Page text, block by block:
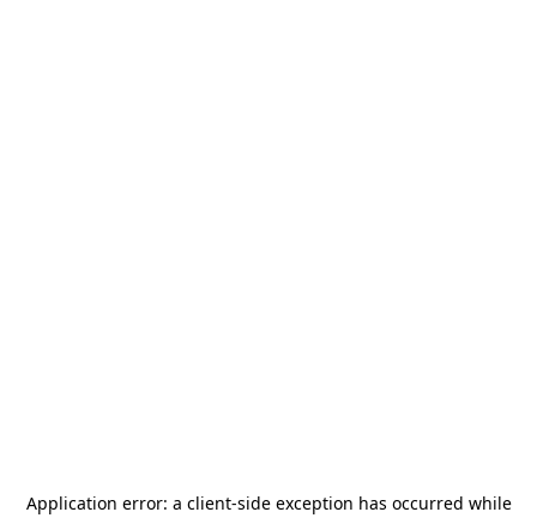
Application error: a client-side exception has occurred while